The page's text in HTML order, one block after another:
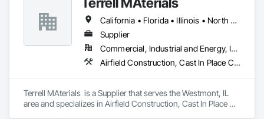
Gabion Retaining Walls, Grading, Irrigation, Landscaping,
Sidewalks, Site Clearing, Soil Stabilization, Temporary
Erosion and Sediment Control, Temporary Tree and Plant
Protection, Transplanting, Turf and Grasses.
California • Florida • Illinois • North Carolina • South Carolina • Texas
Supplier
Commercial, Industrial and Energy, Infrastructure
Airfield Construction, Cast In Place Concrete, Cast In Place Concrete Retaining Walls, Concrete, Concrete Supply and Delivery
Terrell MAterials  is a Supplier that serves the Westmont, IL
area and specializes in Airfield Construction, Cast In Place